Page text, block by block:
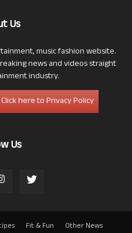
Us
music fashion website.
news and videos straight
industry.
Click here to Privacy Policy
Us
Fit & Fun Other News